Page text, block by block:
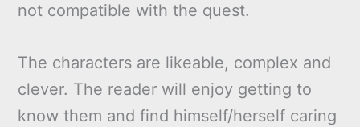
not compatible with the quest.
The characters are likeable, complex and
clever. The reader will enjoy getting to
know them and find himself/herself caring